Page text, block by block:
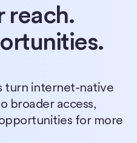
reach.
turn internet-native
broader access,
for more